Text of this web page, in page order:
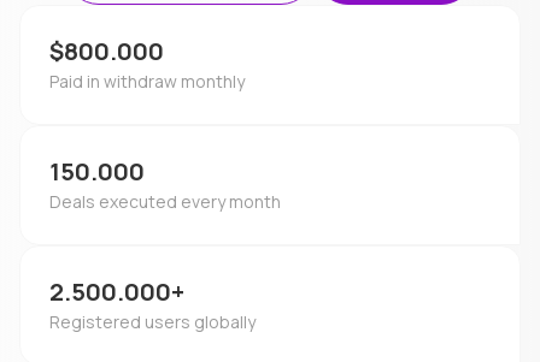
$800.000
Paid in withdraw monthly
150.000
Deals executed every month
2.500.000+
Registered users globally